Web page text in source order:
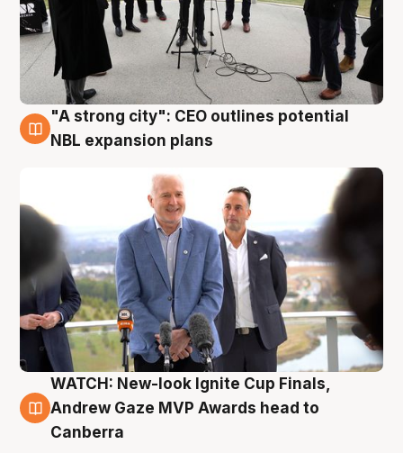
3 Aug
"A strong city": CEO outlines potential
NBL expansion plans
3 Aug
WATCH: New-look Ignite Cup Finals,
Andrew Gaze MVP Awards head to
Canberra